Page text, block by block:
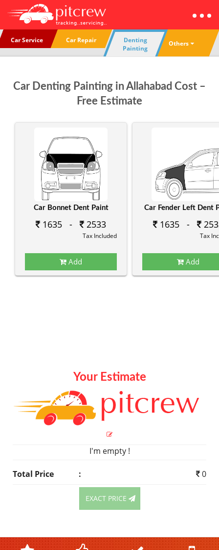
Car Service Car Repair
Denting
Painting
Others
Car Denting Painting in Allahabad Cost –
Free Estimate
Car Bonnet Dent Paint
1635 - 2533
Tax Included
Add
Car Fender Left Dent
1635 -
Tax
Add
Your Estimate
I'm empty !
Total Price : 0
EXACT PRICE